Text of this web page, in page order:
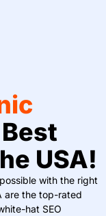
USA!
with the right
are the top-rated
hat SEO